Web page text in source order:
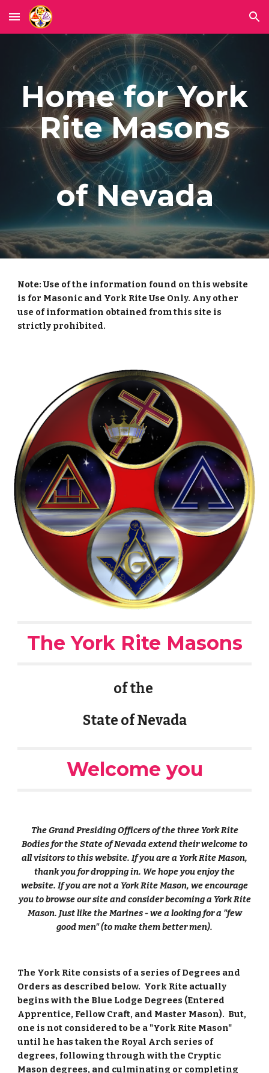
Skip to main content Skip to navigation
Home for York
Rite Masons
of Nevada
Note: Use of the information found on this website
is for Masonic and York Rite Use Only. Any other
use of information obtained from this site is
strictly prohibited.
The York Rite Masons
of the
State of Nevada
Welcome you
The Grand Presiding Officers of the three York Rite
Bodies for the State of Nevada extend their welcome to
all visitors to this website. If you are a York Rite Mason,
thank you for dropping in. We hope you enjoy the
website. If you are not a York Rite Mason, we encourage
you to browse our site and consider becoming a York Rite
Mason. Just like the Marines - we a looking for a "few
good men" (to make them better men).
The York Rite consists of a series of Degrees and
Orders as described below. York Rite actually
begins with the Blue Lodge Degrees (Entered
Apprentice, Fellow Craft, and Master Mason). But,
one is not considered to be a "York Rite Mason"
until he has taken the Royal Arch series of
degrees, following through with the Cryptic
Mason degrees, and culminating or completing